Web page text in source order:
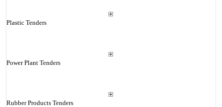
Plastic Tenders
Power Plant Tenders
Rubber Products Tenders